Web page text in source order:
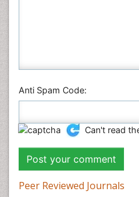
Anti Spam Code:
Can't read
Peer Reviewed Journals